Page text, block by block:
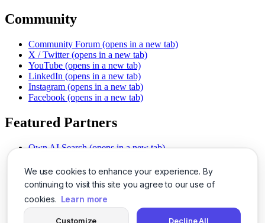
We use cookies to enhance your experience. By
continuing to visit this site you agree to our use of
cookies. Learn more
Customize Decline All
Community
Community Forum (opens in a new tab)
X / Twitter (opens in a new tab)
YouTube (opens in a new tab)
LinkedIn (opens in a new tab)
Instagram (opens in a new tab)
Facebook (opens in a new tab)
Featured Partners
Own AI Search (opens in a new tab)
Chat With PDFs (opens in a new tab)
Smarter Social Comments
(opens in a new tab)
Instant Voice Overs (opens in a new tab)
AI Image Magic (opens in a new tab)
(opens in a new tab)